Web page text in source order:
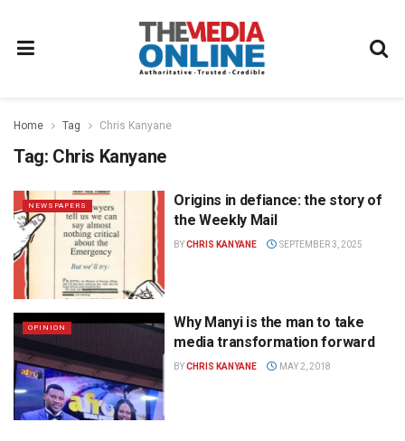
Home Tag Chris Kanyane
Tag: Chris Kanyane
NEWSPAPERS
Origins in defiance: the story of
the Weekly Mail
BYCHRIS KANYANE SEPTEMBER 3, 2025
OPINION
Why Manyi is the man to take
media transformation forward
BYCHRIS KANYANE MAY 2, 2018